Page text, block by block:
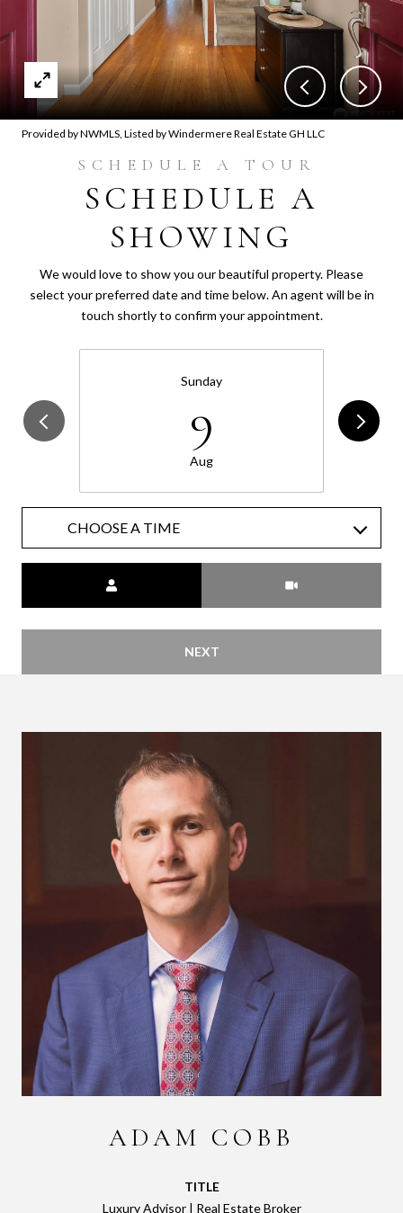
Provided by NWMLS, Listed by Windermere Real Estate GH LLC
SCHEDULE A
SHOWING
We would love to show you our beautiful property. Please
select your preferred date and time below. An agent will be in
touch shortly to confirm your appointment.
Sunday
9
Aug
CHOOSE A TIME
NEXT
ADAM COBB
TITLE
Luxury Advisor | Real Estate Broker